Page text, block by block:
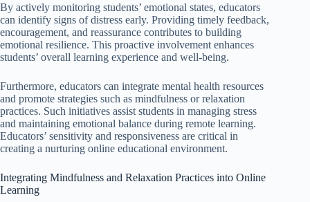
By actively monitoring students’ emotional states, educators
can identify signs of distress early. Providing timely feedback,
encouragement, and reassurance contributes to building
emotional resilience. This proactive involvement enhances
students’ overall learning experience and well-being.
Furthermore, educators can integrate mental health resources
and promote strategies such as mindfulness or relaxation
practices. Such initiatives assist students in managing stress
and maintaining emotional balance during remote learning.
Educators’ sensitivity and responsiveness are critical in
creating a nurturing online educational environment.
Integrating Mindfulness and Relaxation Practices into Online
Learning